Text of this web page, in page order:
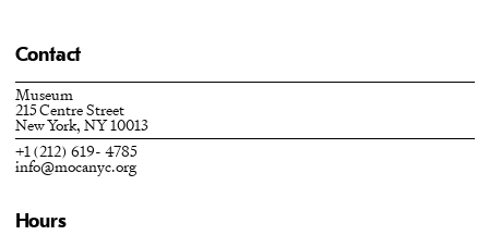
Contact
Museum
215 Centre Street
New York, NY 10013
+1 (212) 619- 4785
info@mocanyc.org
Hours